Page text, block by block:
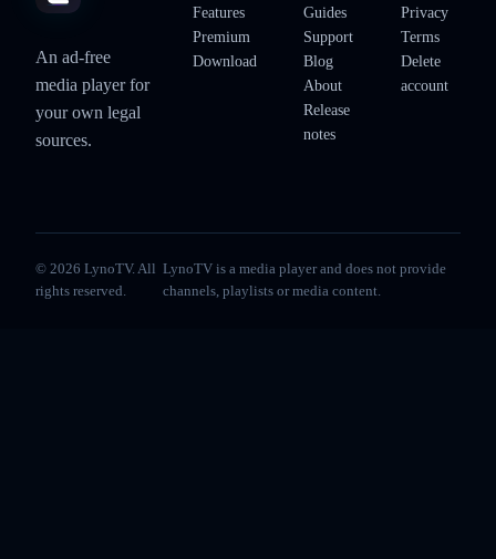
An ad-free
media player for
your own legal
sources.
Features
Premium
Download
Guides
Support
Blog
About
Release
notes
Privacy
Terms
Delete
account
© 2026 LynoTV. All
rights reserved.
LynoTV is a media player and does not provide
channels, playlists or media content.